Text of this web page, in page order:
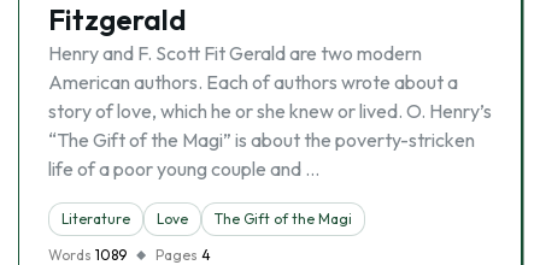
Fitzgerald
Henry and F. Scott Fit Gerald are two modern
American authors. Each of authors wrote about a
story of love, which he or she knew or lived. O. Henry’s
“The Gift of the Magi” is about the poverty-stricken
life of a poor young couple and …
Literature Love
The Gift of the Magi
Words 1089 Pages 4